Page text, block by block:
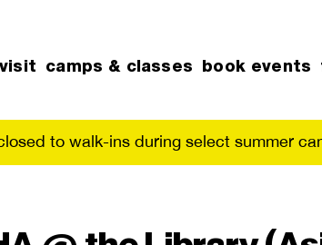
visit camps & classes book events
to walk-ins during select summer